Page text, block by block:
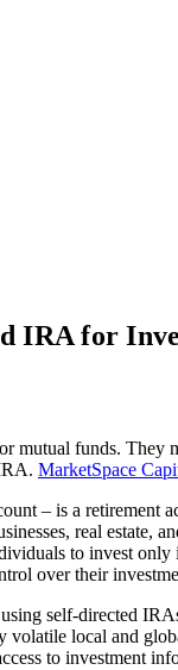
IRA for
mutual funds. They
MarketSpace
– is a retirement
real estate,
to invest
over their
self-directed
local and
to investment